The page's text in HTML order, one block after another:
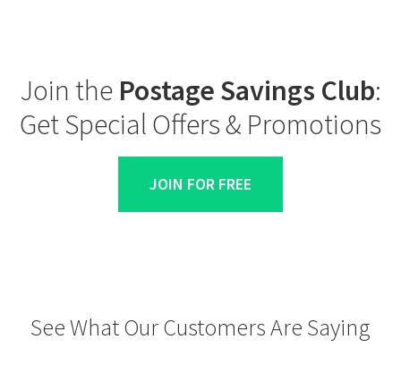
Join the Postage Savings Club:
Get Special Offers & Promotions
JOIN FOR FREE
See What Our Customers Are Saying